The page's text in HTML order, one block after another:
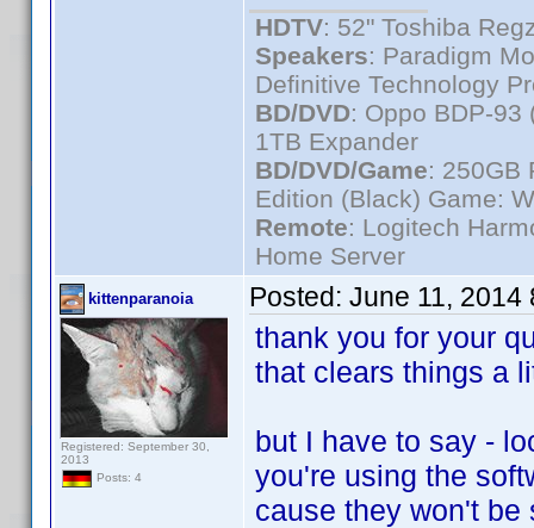
HDTV: 52" Toshiba
Speakers: Paradigm
Definitive Technology
BD/DVD: Oppo BDP-
1TB Expander
BD/DVD/Game: 250GB
Edition (Black) Game:
Remote: Logitech
Home Server
kittenparanoia
Registered: September 30,
2013
Posts: 4
Posted: June 11, 2014
thank you for your
that clears things a
but I have to say -
you're using the
cause they won't be